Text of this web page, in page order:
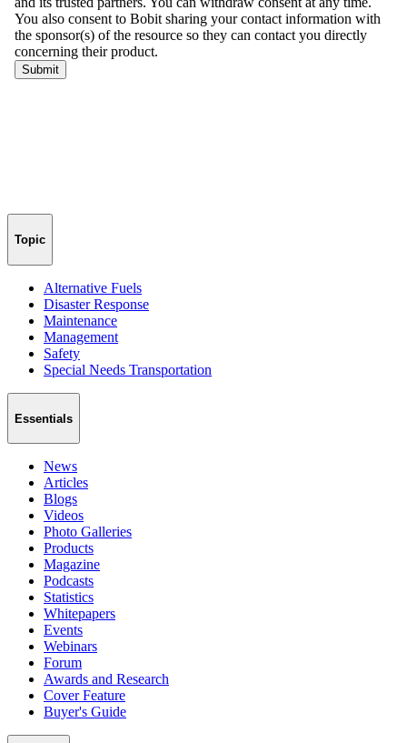
Topic
Alternative Fuels
Disaster Response
Maintenance
Management
Safety
Special Needs Transportation
Essentials
News
Articles
Blogs
Videos
Photo Galleries
Products
Magazine
Podcasts
Statistics
Whitepapers
Events
Webinars
Forum
Awards and Research
Cover Feature
Buyer's Guide